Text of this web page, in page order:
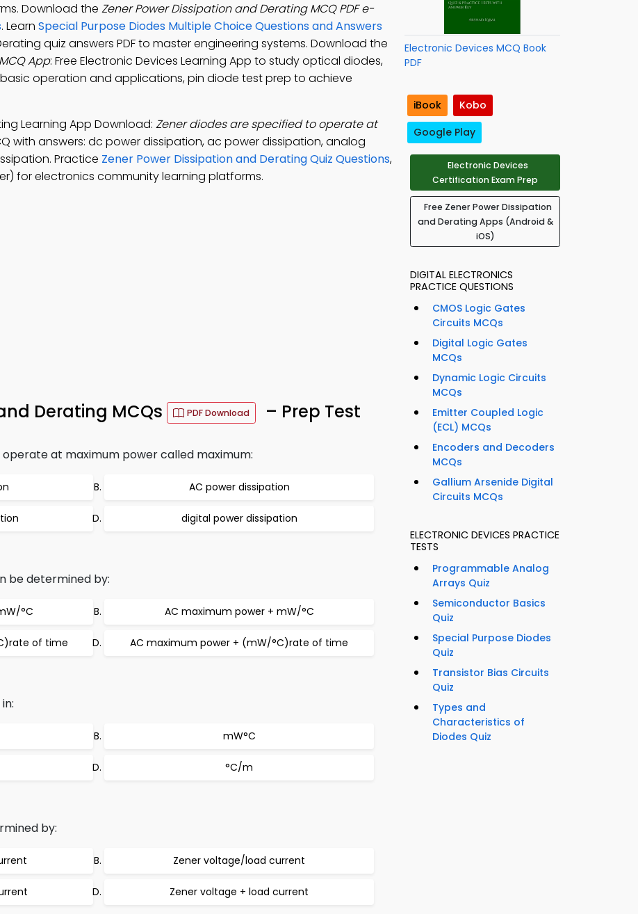
Download the Zener Power Dissipation and Derating MCQ PDF e-
. Learn Special Purpose Diodes Multiple Choice Questions and Answers
quiz answers PDF to master engineering systems. Download the
App: Free Electronic Devices Learning App to study optical diodes,
operation and applications, pin diode test prep to achieve
Learning App Download: Zener diodes are specified to operate at
with answers: dc power dissipation, ac power dissipation, analog
Practice Zener Power Dissipation and Derating Quiz Questions,
for electronics community learning platforms.
Derating MCQs PDF Download – Prep Test
at maximum power called maximum:
AC power dissipation
digital power dissipation
be determined by:
°C AC maximum power + mW/°C
of time AC maximum power + (mW/°C)rate of time
mW°C
°C/m
by:
Zener voltage/load current
Zener voltage + load current
Electronic Devices MCQ Book
PDF
iBook
Kobo
Google Play
Electronic Devices
Certification Exam Prep
Free Zener Power Dissipation
and Derating Apps (Android &
iOS)
DIGITAL ELECTRONICS
PRACTICE QUESTIONS
CMOS Logic Gates
Circuits MCQs
Digital Logic Gates
MCQs
Dynamic Logic Circuits
MCQs
Emitter Coupled Logic
(ECL) MCQs
Encoders and Decoders
MCQs
Gallium Arsenide Digital
Circuits MCQs
ELECTRONIC DEVICES PRACTICE
TESTS
Programmable Analog
Arrays Quiz
Semiconductor Basics
Quiz
Special Purpose Diodes
Quiz
Transistor Bias Circuits
Quiz
Types and
Characteristics of
Diodes Quiz